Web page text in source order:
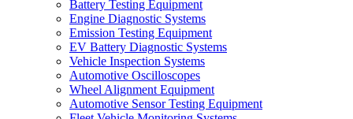
Battery Testing Equipment
Engine Diagnostic Systems
Emission Testing Equipment
EV Battery Diagnostic Systems
Vehicle Inspection Systems
Automotive Oscilloscopes
Wheel Alignment Equipment
Automotive Sensor Testing Equipment